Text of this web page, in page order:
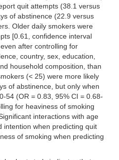
quit attempts (38.1 versus
of abstinence (22.9 versus
Older daily smokers were
[0.61, confidence interval
after controlling for
country, sex, education,
household composition, than
(< 25) were more likely
of abstinence, but only when
54 (OR = 0.83, 95% CI = 0.68-
for heaviness of smoking
interactions with age
intention when predicting quit
of smoking when predicting